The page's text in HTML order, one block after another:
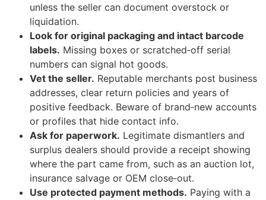
unless the seller can document overstock or
liquidation.
Look for original packaging and intact barcode
labels. Missing boxes or scratched‑off serial
numbers can signal hot goods.
Vet the seller. Reputable merchants post business
addresses, clear return policies and years of
positive feedback. Beware of brand‑new accounts
or profiles that hide contact info.
Ask for paperwork. Legitimate dismantlers and
surplus dealers should provide a receipt showing
where the part came from, such as an auction lot,
insurance salvage or OEM close‑out.
Use protected payment methods. Paying with a